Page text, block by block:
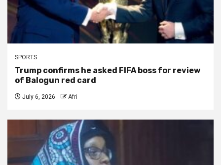
SPORTS
Trump confirms he asked FIFA boss for review
of Balogun red card
July 6, 2026 Afri